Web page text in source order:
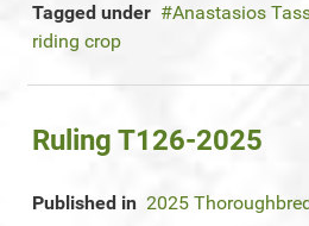
Tagged under
Anastasios
riding crop
Ruling T126-2025
Published in 2025